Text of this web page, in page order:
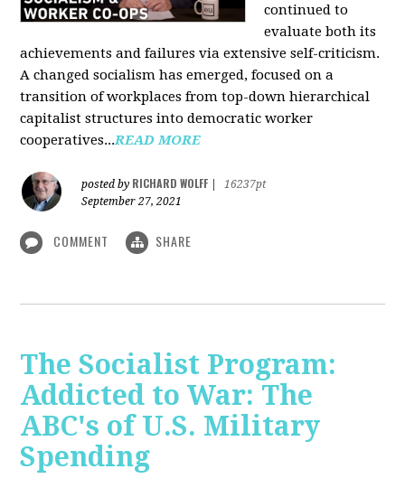
continued to
evaluate both its
achievements and failures via extensive self-criticism.
A changed socialism has emerged, focused on a
transition of workplaces from top-down hierarchical
capitalist structures into democratic worker
cooperatives...READ MORE
posted by RICHARD WOLFF
16237pt
September 27, 2021
COMMENT SHARE
The Socialist Program:
Addicted to War: The
ABC's of U.S. Military
Spending